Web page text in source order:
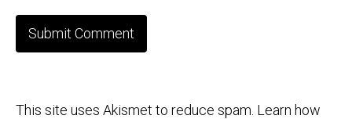
This site uses Akismet to reduce spam. Learn how